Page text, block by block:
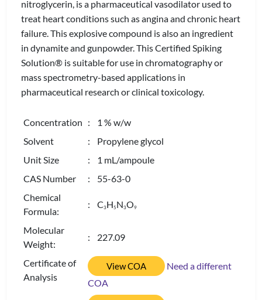
nitroglycerin, is a pharmaceutical vasodilator used to
treat heart conditions such as angina and chronic heart
failure. This explosive compound is also an ingredient
in dynamite and gunpowder. This Certified Spiking
Solution® is suitable for use in chromatography or
mass spectrometry-based applications in
pharmaceutical research or clinical toxicology.
Concentration : 1 % w/w
Solvent
: Propylene glycol
Unit Size
: 1 mL/ampoule
CAS Number
: 55-63-0
Chemical
Formula:
: C3H5 N3O9
Molecular
Weight:
: 227.09
Certificate of
Analysis
View COA
Need a different
COA